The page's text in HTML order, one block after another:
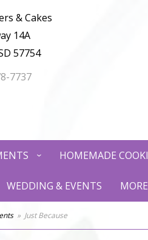
& Cakes
14A
57754
7737
HOMEMADE
WEDDING & EVENTS
Just Because